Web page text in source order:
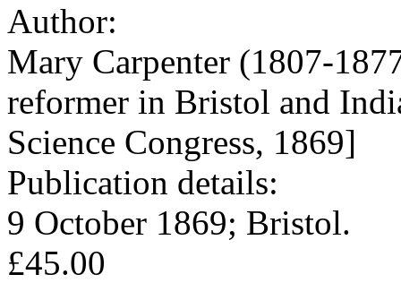
Author:
Mary Carpenter (1807-
reformer in Bristol and
Science Congress, 1869]
Publication details:
9 October 1869; Bristol.
£45.00